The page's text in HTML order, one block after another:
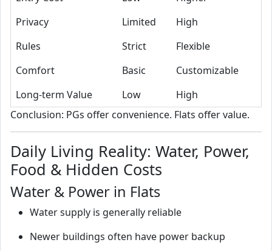
Privacy
Limited
High
Rules
Strict
Flexible
Comfort
Basic
Customizable
Long-term Value
Low
High
Conclusion: PGs offer convenience. Flats offer value.
Daily Living Reality: Water, Power,
Food & Hidden Costs
Water & Power in Flats
Water supply is generally reliable
Newer buildings often have power backup